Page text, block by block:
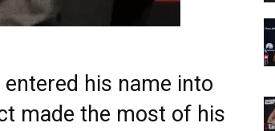
his name into
made the most of his